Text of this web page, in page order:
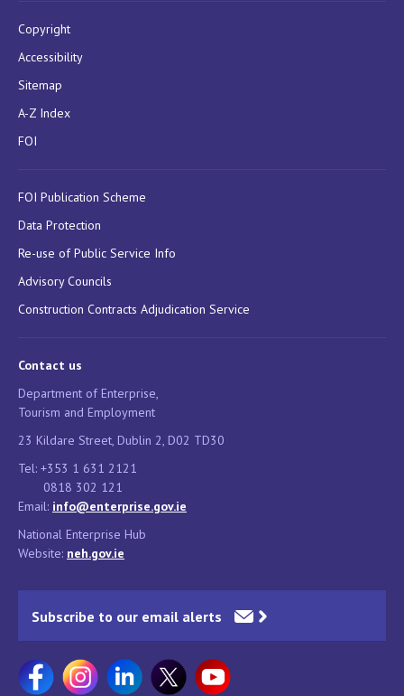
Copyright
Accessibility
Sitemap
A-Z Index
FOI
FOI Publication Scheme
Data Protection
Re-use of Public Service Info
Advisory Councils
Construction Contracts Adjudication Service
Contact us
Department of Enterprise,
Tourism and Employment
23 Kildare Street, Dublin 2, D02 TD30
Tel: +353 1 631 2121
0818 302 121
Email: info@enterprise.gov.ie
National Enterprise Hub
Website: neh.gov.ie
Subscribe to our email alerts